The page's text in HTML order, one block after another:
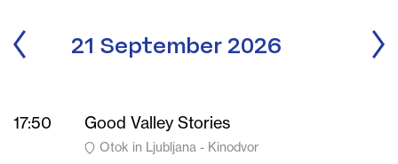
21 September 2026
17:50 Good Valley Stories
Otok in Ljubljana - Kinodvor